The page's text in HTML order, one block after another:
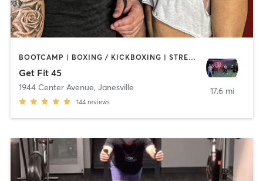
BOOTCAMP | BOXING / KICKBOXING | STRENGTH TRAINING | WEIGHT TRAINING
Get Fit 45
1944 Center Avenue, Janesville
144 reviews
17.6 mi